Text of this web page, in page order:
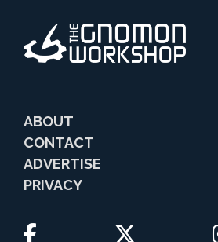
ABOUT
CONTACT
ADVERTISE
PRIVACY